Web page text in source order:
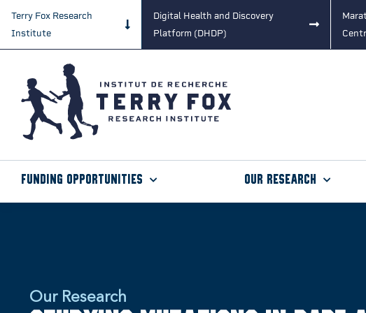
Terry Fox Research
Institute
Digital Health and Discovery
Platform (DHDP)
Funding Opportunities Our Research
Our Research